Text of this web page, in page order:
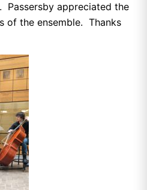
Passersby appreciated the
of the ensemble. Thanks